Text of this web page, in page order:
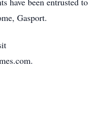
Gasport.